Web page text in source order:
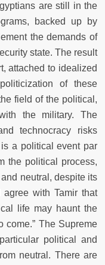
are still in the
backed up by
the demands of
state. The result
attached to idealized
of these
field of the political,
the military. The
technocracy risks
a political event par
the political process,
neutral, despite its
agree with Tamir that
life may haunt the
come.” The Supreme
political and
neutral. There are